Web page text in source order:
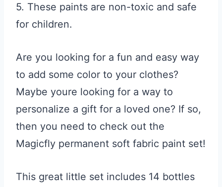
5. These paints are non-toxic and safe
for children.
Are you looking for a fun and easy way
to add some color to your clothes?
Maybe youre looking for a way to
personalize a gift for a loved one? If so,
then you need to check out the
Magicfly permanent soft fabric paint set!
This great little set includes 14 bottles